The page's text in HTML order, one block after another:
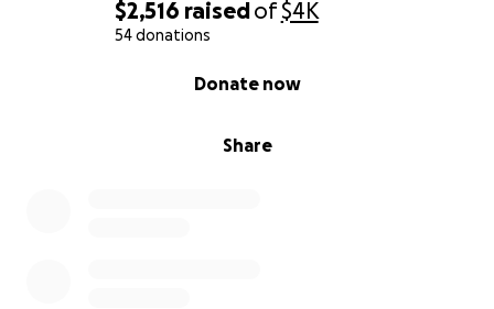
$2,516 raisedof$4K
54 donations
Share
Donate now